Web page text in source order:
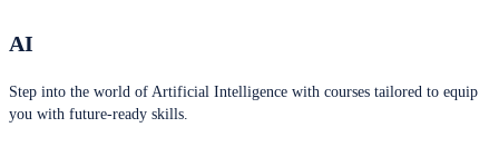
AI
Step into the world of Artificial Intelligence with courses tailored to equip
you with future-ready skills.